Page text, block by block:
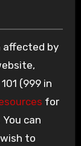
affected by
(999 in
for
can
to